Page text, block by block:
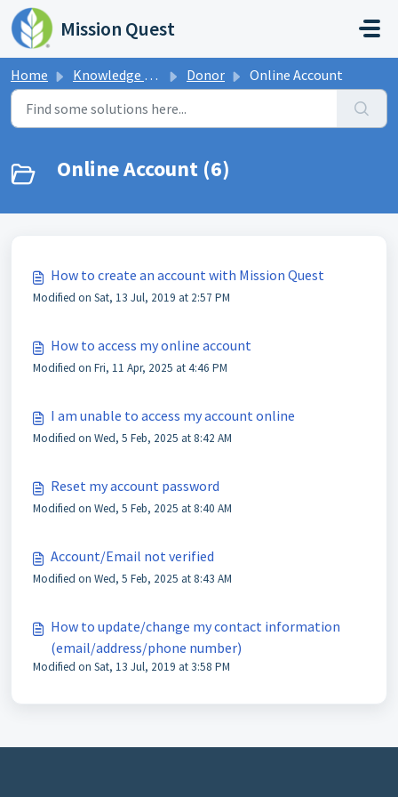
Skip to main content
Mission Quest
Home Knowledge base Donor Online Account
Online Account (6)
How to create an account with Mission Quest
Modified on Sat, 13 Jul, 2019 at 2:57 PM
How to access my online account
Modified on Fri, 11 Apr, 2025 at 4:46 PM
I am unable to access my account online
Modified on Wed, 5 Feb, 2025 at 8:42 AM
Reset my account password
Modified on Wed, 5 Feb, 2025 at 8:40 AM
Account/Email not verified
Modified on Wed, 5 Feb, 2025 at 8:43 AM
How to update/change my contact information
(email/address/phone number)
Modified on Sat, 13 Jul, 2019 at 3:58 PM